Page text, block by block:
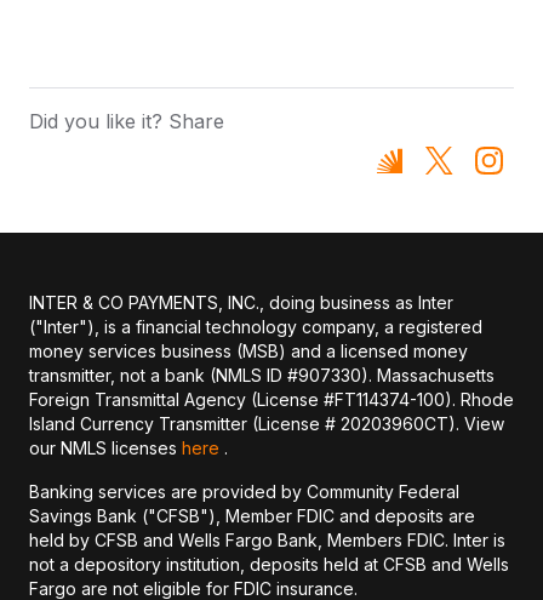
Did you like it? Share
INTER & CO PAYMENTS, INC., doing business as Inter
("Inter"), is a financial technology company, a registered
money services business (MSB) and a licensed money
transmitter, not a bank (NMLS ID #907330). Massachusetts
Foreign Transmittal Agency (License #FT114374-100). Rhode
Island Currency Transmitter (License # 20203960CT). View
our NMLS licenses here .
Banking services are provided by Community Federal
Savings Bank ("CFSB"), Member FDIC and deposits are
held by CFSB and Wells Fargo Bank, Members FDIC. Inter is
not a depository institution, deposits held at CFSB and Wells
Fargo are not eligible for FDIC insurance.